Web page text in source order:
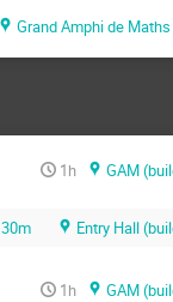
Grand Amphi de Maths (GAM)
1h GAM
30m Entry Hall
1h GAM